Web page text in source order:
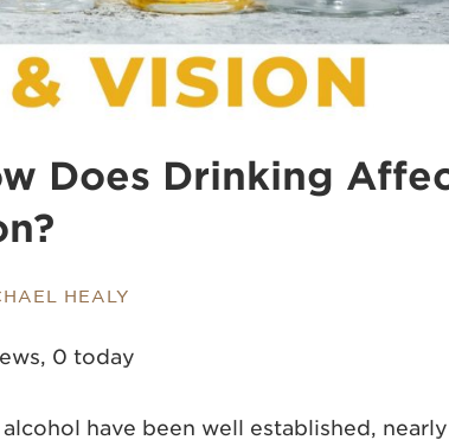
Does Drinking
HEALY
0 today
have been well established, nearly